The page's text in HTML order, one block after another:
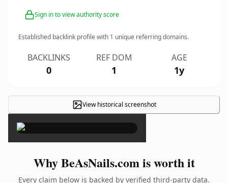
Sign in to view authority score
Established backlink profile with 1 unique referring domains.
BACKLINKS
0
REF DOM
1
AGE
1y
View historical screenshot
×
Why BeAsNails.com is worth it
Every claim below is backed by verified third-party data.